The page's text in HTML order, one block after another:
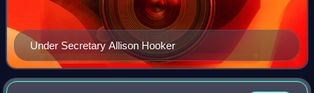
Under Secretary Allison Hooker